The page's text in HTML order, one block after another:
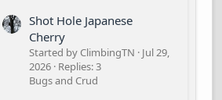
Shot Hole Japanese
Cherry
Started by ClimbingTN
Jul 29,
2026 Replies: 3
Bugs and Crud